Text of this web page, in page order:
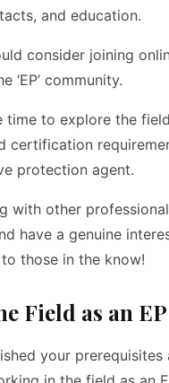
and education.
consider joining
‘EP’ community.
time to explore the
certification
protection agent.
with other
have a genuine
those in the know!
Field as an
your